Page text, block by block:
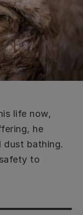
life now,
he
dust bathing.
to